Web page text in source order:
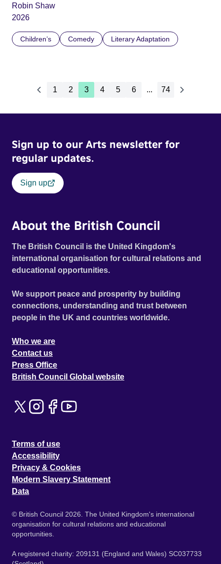
Robin Shaw
2026
Children’s Comedy Literary Adaptation
1 2 3 4 5 6 ... 74
Sign up to our Arts newsletter for
regular updates.
Sign up
About the British Council
The British Council is the United Kingdom's
international organisation for cultural relations and
educational opportunities.
We support peace and prosperity by building
connections, understanding and trust between
people in the UK and countries worldwide.
Who we are
Contact us
Press Office
British Council Global website
Terms of use
Accessibility
Privacy & Cookies
Modern Slavery Statement
Data
© British Council 2026. The United Kingdom's international
organisation for cultural relations and educational
opportunities.
A registered charity: 209131 (England and Wales) SC037733